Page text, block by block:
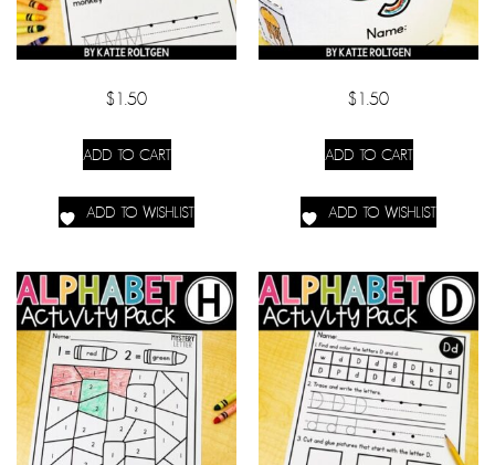
$1.50
ADD TO CART
ADD TO WISHLIST
$1.50
ADD TO CART
ADD TO WISHLIST